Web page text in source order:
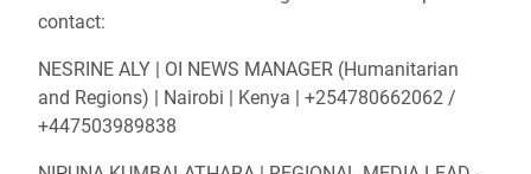
contact:
NESRINE ALY | OI NEWS MANAGER (Humanitarian
and Regions) | Nairobi | Kenya | +254780662062 /
+447503989838